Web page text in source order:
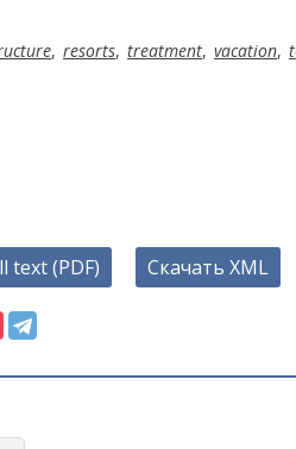
, resorts, treatment, vacation,
text (PDF) Скачать XML